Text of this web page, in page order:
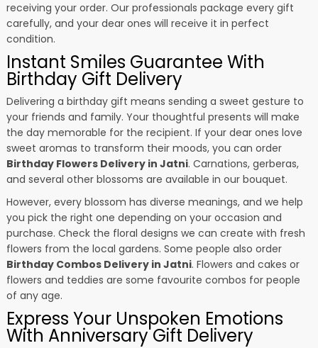
receiving your order. Our professionals package every gift
carefully, and your dear ones will receive it in perfect
condition.
Instant Smiles Guarantee With
Birthday Gift Delivery
Delivering a birthday gift means sending a sweet gesture to
your friends and family. Your thoughtful presents will make
the day memorable for the recipient. If your dear ones love
sweet aromas to transform their moods, you can order
Birthday Flowers Delivery in Jatni. Carnations, gerberas,
and several other blossoms are available in our bouquet.
However, every blossom has diverse meanings, and we help
you pick the right one depending on your occasion and
purchase. Check the floral designs we can create with fresh
flowers from the local gardens. Some people also order
Birthday Combos Delivery in Jatni. Flowers and cakes or
flowers and teddies are some favourite combos for people
of any age.
Express Your Unspoken Emotions
With Anniversary Gift Delivery